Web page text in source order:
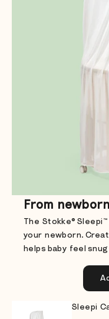
From newborn
The Stokke®
your newborn.
helps baby feel
Sleepi